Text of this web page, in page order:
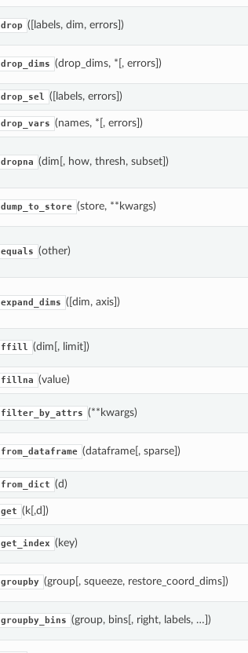
drop ([labels, dim, errors])
drop_dims (drop_dims, *[, errors])
drop_sel ([labels, errors])
drop_vars (names, *[, errors])
dropna (dim[, how, thresh, subset])
dump_to_store (store, **kwargs)
equals (other)
expand_dims ([dim, axis])
ffill (dim[, limit])
fillna (value)
filter_by_attrs (**kwargs)
from_dataframe (dataframe[, sparse])
from_dict (d)
get (k[,d])
get_index (key)
groupby (group[, squeeze, restore_coord_dims])
groupby_bins (group, bins[, right, labels, …])